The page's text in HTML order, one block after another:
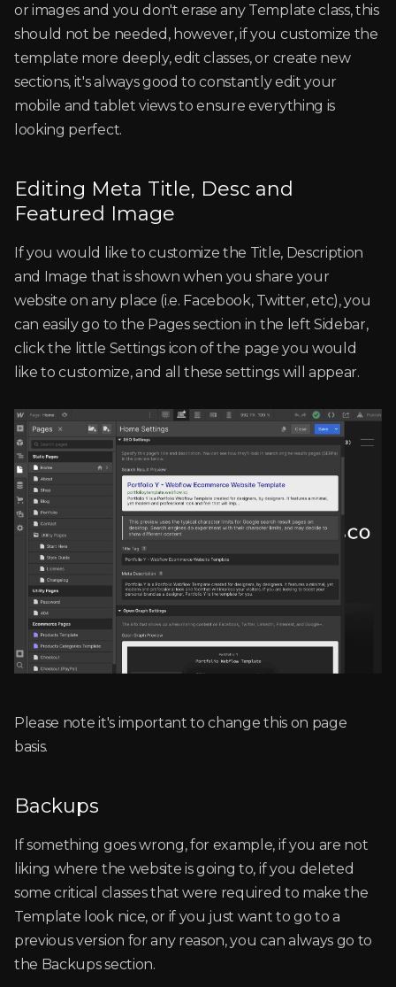
or images and you don't erase any Template class, this
should not be needed, however, if you customize the
template more deeply, edit classes, or create new
sections, it's always good to constantly edit your
mobile and tablet views to ensure everything is
looking perfect.
Editing Meta Title, Desc and
Featured Image
If you would like to customize the Title, Description
and Image that is shown when you share your
website on any place (i.e. Facebook, Twitter, etc), you
can easily go to the Pages section in the left Sidebar,
click the little Settings icon of the page you would
like to customize, and all these settings will appear.
Please note it's important to change this on page
basis.
Backups
If something goes wrong, for example, if you are not
liking where the website is going to, if you deleted
some critical classes that were required to make the
Template look nice, or if you just want to go to a
previous version for any reason, you can always go to
the Backups section.